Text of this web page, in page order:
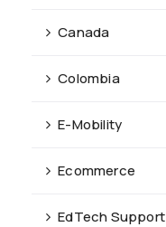
Canada
Colombia
E-Mobility
Ecommerce
EdTech Support